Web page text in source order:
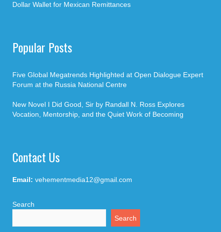
Dollar Wallet for Mexican Remittances
Popular Posts
Five Global Megatrends Highlighted at Open Dialogue Expert
Forum at the Russia National Centre
New Novel I Did Good, Sir by Randall N. Ross Explores
Vocation, Mentorship, and the Quiet Work of Becoming
Contact Us
Email: vehementmedia12@gmail.com
Search
Search